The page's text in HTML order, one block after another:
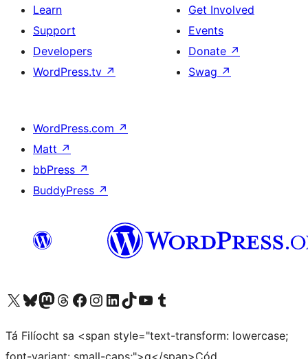
Learn
Support
Developers
WordPress.tv ↗
Get Involved
Events
Donate ↗
Swag ↗
WordPress.com ↗
Matt ↗
bbPress ↗
BuddyPress ↗
Visit our X (formerly Twitter) account
Visit our Bluesky account
Visit our Mastodon account
Visit our Threads account
Visit our Facebook page
Visit our Instagram account
Visit our LinkedIn account
Visit our TikTok account
Visit our YouTube channel
Visit our Tumblr account
Tá Filíocht sa <span style="text-transform: lowercase;
font-variant: small-caps;">g</span>Cód.